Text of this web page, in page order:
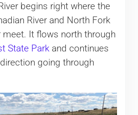
begins right where the
River and North Fork
meet. It flows north through
State Parkand continues
going through